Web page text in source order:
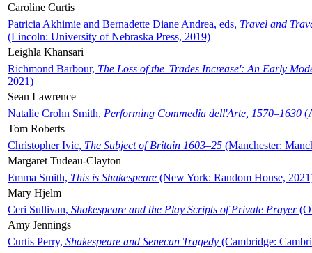
Caroline Curtis
Patricia Akhimie and Bernadette Diane Andrea, eds, Travel and
(Lincoln: University of Nebraska Press, 2019)
Leighla Khansari
Richmond Barbour, The Loss of the 'Trades Increase': An Early
2021)
Sean Lawrence
Natalie Crohn Smith, Performing Commedia dell'Arte, 1570–1630
Tom Roberts
Christopher Ivic, The Subject of Britain 1603–25 (Manchester:
Margaret Tudeau-Clayton
Emma Smith, This is Shakespeare (New York: Random House,
Mary Hjelm
Ceri Sullivan, Shakespeare and the Play Scripts of Private Prayer
Amy Jennings
Curtis Perry, Shakespeare and Senecan Tragedy (Cambridge: